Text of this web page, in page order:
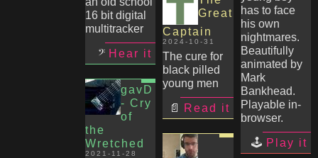
16 bit digital
multitracker
Hear it
gavD
- Cry
of
the
Wretched
2021-11-28
Great
Captain
2024-10-31
The cure for
black pilled
young men
Read it
has to face
his own
nightmares.
Beautifully
animated by
Mark
Bankhead.
Playable in-
browser.
Play it